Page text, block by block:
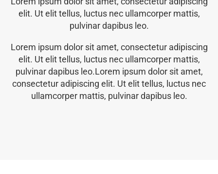
elit. Ut elit tellus, luctus nec ullamcorper mattis,
pulvinar dapibus leo.
Lorem ipsum dolor sit amet, consectetur adipiscing
elit. Ut elit tellus, luctus nec ullamcorper mattis,
pulvinar dapibus leo.Lorem ipsum dolor sit amet,
consectetur adipiscing elit. Ut elit tellus, luctus nec
ullamcorper mattis, pulvinar dapibus leo.